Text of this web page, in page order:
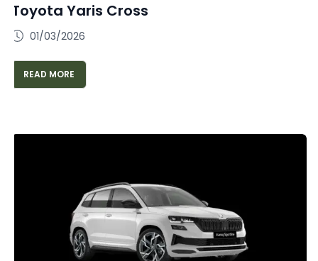
Toyota Yaris Cross
01/03/2026
READ MORE